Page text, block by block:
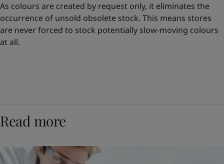
As colours are created by request only, it eliminates the
occurrence of unsold obsolete stock. This means stores
are never forced to stock potentially slow-moving colours
at all.
Read more